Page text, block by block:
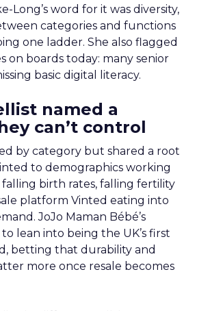
Long’s word for it was diversity,
categories and functions
one ladder. She also flagged
on boards today: many senior
basic digital literacy.
named a
can’t control
by category but shared a root
to demographics working
falling birth rates, falling fertility
platform Vinted eating into
JoJo Maman Bébé’s
lean into being the UK’s first
betting that durability and
more once resale becomes